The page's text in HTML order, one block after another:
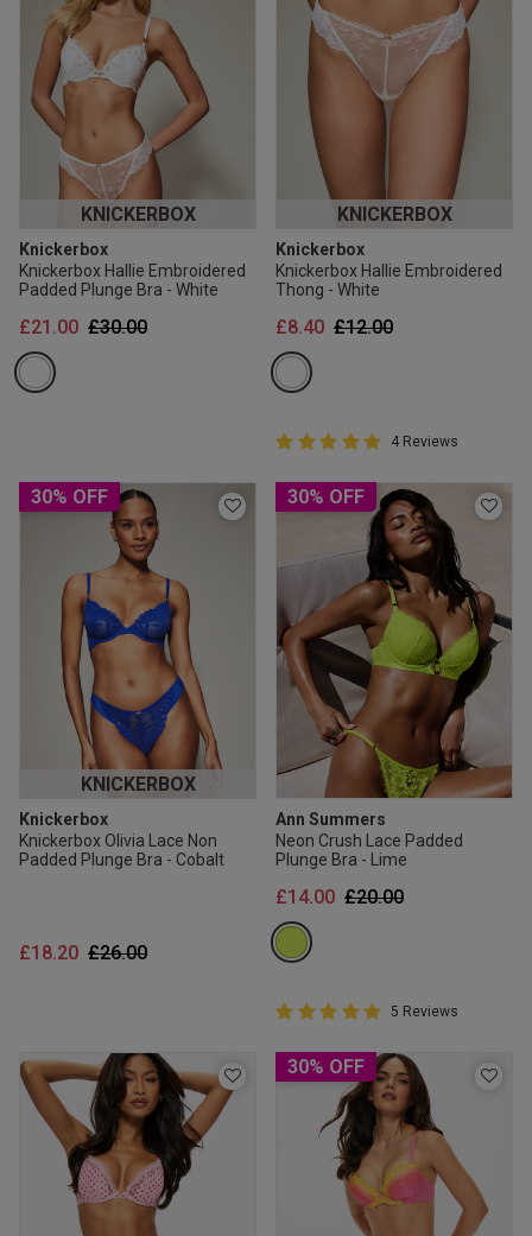
KNICKERBOX
Knickerbox
Knickerbox Hallie Embroidered
Padded Plunge Bra - White
Price reduced from
£30.00to
£21.00
KNICKERBOX
Knickerbox
Knickerbox Hallie Embroidered
Thong - White
Price reduced from
£12.00to
£8.40
5 out of 5 Customer Rating
5 out of 5 star rating
4 Reviews
30% OFF
KNICKERBOX
Knickerbox
Knickerbox Olivia Lace Non
Padded Plunge Bra - Cobalt
Price reduced from
£26.00to
£18.20
30% OFF
Ann Summers
Neon Crush Lace Padded
Plunge Bra - Lime
Price reduced from
£20.00to
£14.00
5 out of 5 Customer Rating
5 out of 5 star rating
5 Reviews
30% OFF